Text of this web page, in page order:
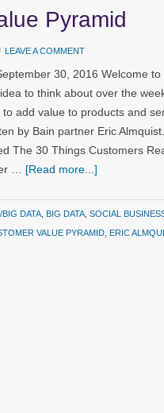
Pyramid
LEAVE A COMMENT
30, 2016 Welcome
to think about over the
to add value to products and
by Bain partner Eric
The 30 Things Customers
… [Read more...]
BIG DATA BIG DATA SOCIAL
VALUE PYRAMID ERIC